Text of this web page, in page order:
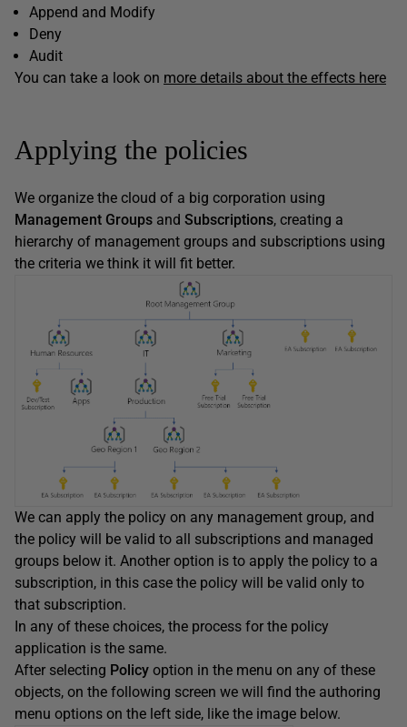
Append and Modify
Deny
Audit
You can take a look on more details about the effects here
Applying the policies
We organize the cloud of a big corporation using
Management Groups and Subscriptions, creating a
hierarchy of management groups and subscriptions using
the criteria we think it will fit better.
We can apply the policy on any management group, and
the policy will be valid to all subscriptions and managed
groups below it. Another option is to apply the policy to a
subscription, in this case the policy will be valid only to
that subscription.
In any of these choices, the process for the policy
application is the same.
After selecting Policy option in the menu on any of these
objects, on the following screen we will find the authoring
menu options on the left side, like the image below.